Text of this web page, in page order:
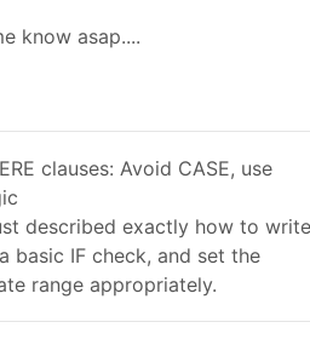
know asap....
clauses: Avoid CASE, use
described exactly how to write
basic IF check, and set the
range appropriately.